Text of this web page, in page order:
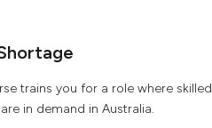
trains you for a role where skilled
in demand in Australia.